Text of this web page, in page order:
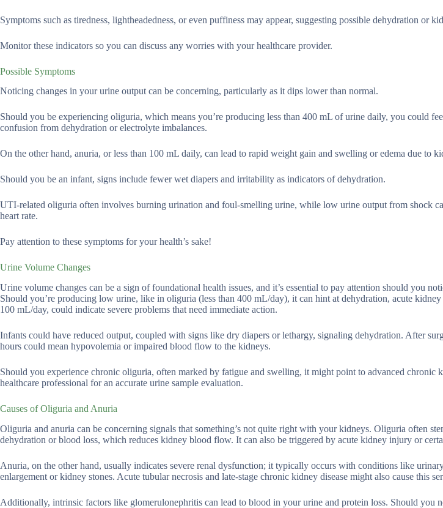
Symptoms such as tiredness, lightheadedness, or even puffiness may appear, suggesting possible dehydration or
Monitor these indicators so you can discuss any worries with your healthcare provider.
Possible Symptoms
Noticing changes in your urine output can be concerning, particularly as it dips lower than normal.
Should you be experiencing oliguria, which means you’re producing less than 400 mL of urine daily, you could
confusion from dehydration or electrolyte imbalances.
On the other hand, anuria, or less than 100 mL daily, can lead to rapid weight gain and swelling or edema due to
Should you be an infant, signs include fewer wet diapers and irritability as indicators of dehydration.
UTI-related oliguria often involves burning urination and foul-smelling urine, while low urine output from shock
heart rate.
Pay attention to these symptoms for your health’s sake!
Urine Volume Changes
Urine volume changes can be a sign of foundational health issues, and it’s essential to pay attention should you
Should you’re producing low urine, like in oliguria (less than 400 mL/day), it can hint at dehydration, acute
100 mL/day, could indicate severe problems that need immediate action.
Infants could have reduced output, coupled with signs like dry diapers or lethargy, signaling dehydration. After
hours could mean hypovolemia or impaired blood flow to the kidneys.
Should you experience chronic oliguria, often marked by fatigue and swelling, it might point to advanced chronic
healthcare professional for an accurate urine sample evaluation.
Causes of Oliguria and Anuria
Oliguria and anuria can be concerning signals that something’s not quite right with your kidneys. Oliguria often
dehydration or blood loss, which reduces kidney blood flow. It can also be triggered by acute kidney injury or
Anuria, on the other hand, usually indicates severe renal dysfunction; it typically occurs with conditions like
enlargement or kidney stones. Acute tubular necrosis and late-stage chronic kidney disease might also cause this
Additionally, intrinsic factors like glomerulonephritis can lead to blood in your urine and protein loss. Should you